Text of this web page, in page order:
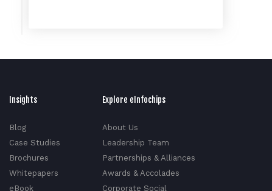
Insights
Blog
Case Studies
Brochures
Whitepapers
eBook
Explore eInfochips
About Us
Leadership Team
Partnerships & Alliances
Awards & Accolades
Corporate Social